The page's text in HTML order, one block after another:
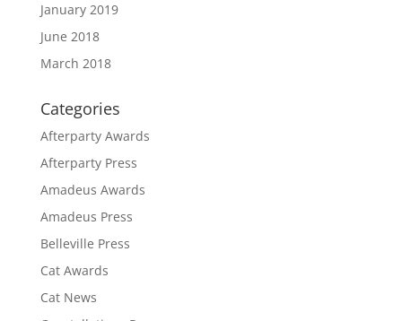
January 2019
June 2018
March 2018
Categories
Afterparty Awards
Afterparty Press
Amadeus Awards
Amadeus Press
Belleville Press
Cat Awards
Cat News